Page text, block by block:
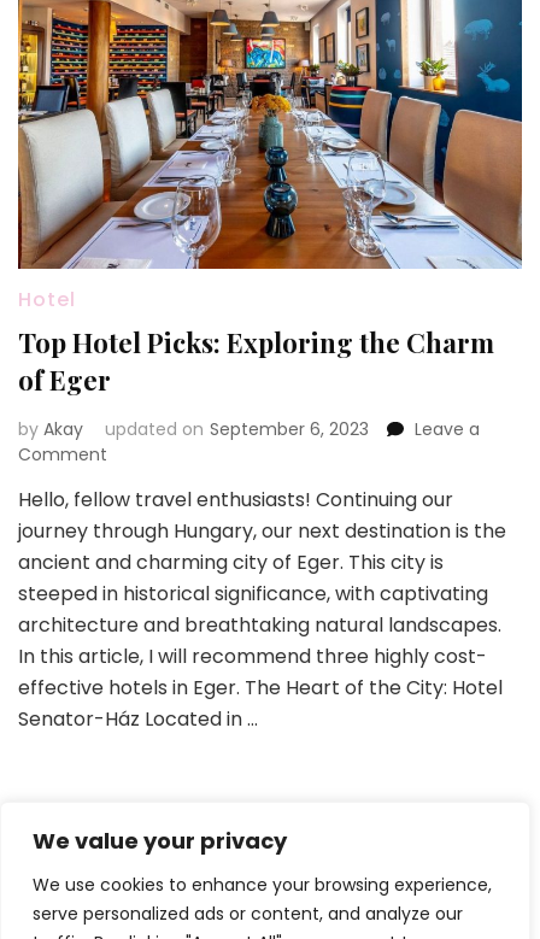
We value your privacy
We use cookies to enhance your browsing experience,
serve personalized ads or content, and analyze our
Hotel
Top Hotel Picks: Exploring the Charm
of Eger
by Akay updated on September 6, 2023
Leave a
Comment
Hotel
Picks:
Exploring
Charm
of
Eger
Hello, fellow travel enthusiasts! Continuing our
journey through Hungary, our next destination is the
ancient and charming city of Eger. This city is
steeped in historical significance, with captivating
architecture and breathtaking natural landscapes.
In this article, I will recommend three highly cost-
effective hotels in Eger. The Heart of the City: Hotel
Senator-Ház Located in …
Posts
pagination
Page
1 Page Page
4